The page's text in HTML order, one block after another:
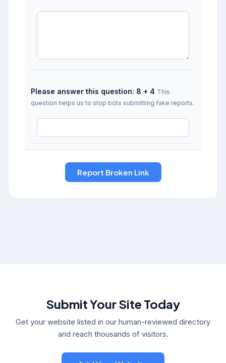
Please answer this question: 8 + 4 This
question helps us to stop bots submitting fake reports.
Submit Your Site Today
Get your website listed in our human-reviewed directory
and reach thousands of visitors.